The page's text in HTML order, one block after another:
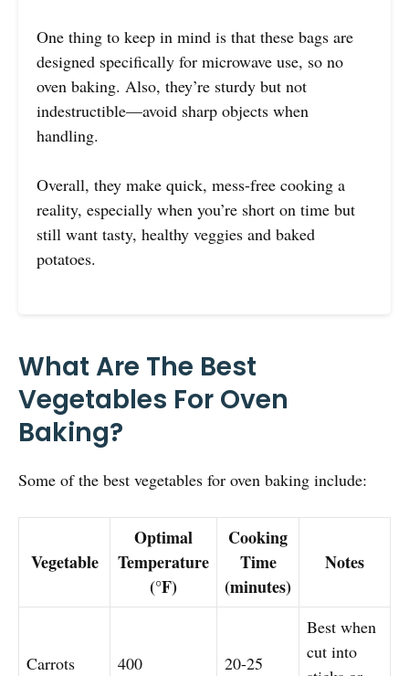
One thing to keep in mind is that these bags are
designed specifically for microwave use, so no
oven baking. Also, they’re sturdy but not
indestructible—avoid sharp objects when
handling.
Overall, they make quick, mess-free cooking a
reality, especially when you’re short on time but
still want tasty, healthy veggies and baked
potatoes.
What Are The Best
Vegetables For Oven
Baking?
Some of the best vegetables for oven baking include:
Vegetable
Optimal
Temperature
(°F)
Cooking
Time
(minutes)
Notes
Carrots 400 20-25
Best when
cut into